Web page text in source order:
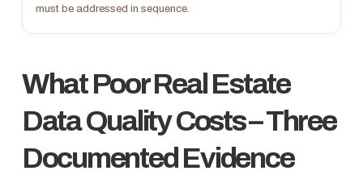
must be addressed in sequence.
What Poor Real Estate
Data Quality Costs – Three
Documented Evidence